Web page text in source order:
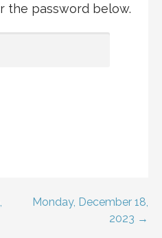
the password below.
Monday, December 18,
2023 →